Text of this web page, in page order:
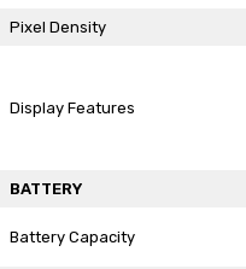
Pixel Density
Display Features
BATTERY
Battery Capacity